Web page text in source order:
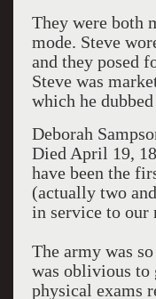
They were both
mode. Steve
and they posed
Steve was
which he
Deborah
Died April 19,
have been the
(actually two
in service to our
The army was
was oblivious to
physical exams